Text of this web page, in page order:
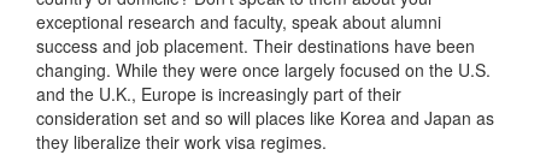
exceptional research and faculty, speak about alumni
success and job placement. Their destinations have been
changing. While they were once largely focused on the U.S.
and the U.K., Europe is increasingly part of their
consideration set and so will places like Korea and Japan as
they liberalize their work visa regimes.